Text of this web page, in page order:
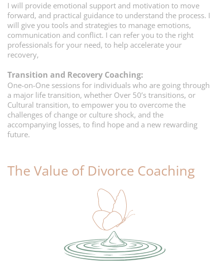
I will provide emotional support and motivation to move
forward, and practical guidance to understand the process. I
will give you tools and strategies to manage emotions,
communication and conflict. I can refer you to the right
professionals for your need, to help accelerate your
recovery,
Transition and Recovery Coaching:
One-on-One sessions for individuals who are going through
a major life transition, whether Over 50’s transitions, or
Cultural transition, to empower you to overcome the
challenges of change or culture shock, and the
accompanying losses, to find hope and a new rewarding
future.
The Value of Divorce Coaching